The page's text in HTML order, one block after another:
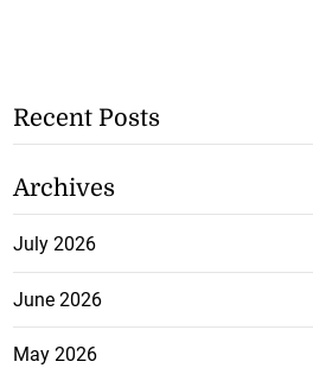
Recent Posts
Archives
July 2026
June 2026
May 2026